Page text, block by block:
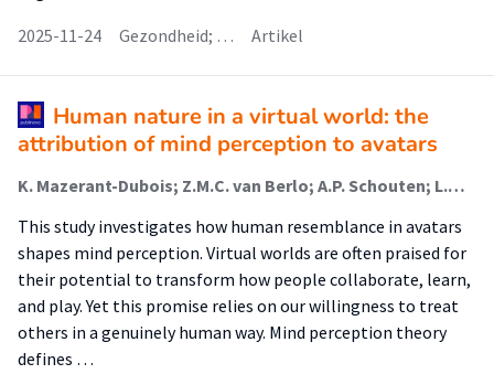
2025-11-24
Gezondheid; … Artikel
Human nature in a virtual world: the
attribution of mind perception to avatars
K. Mazerant-Dubois; Z.M.C. van Berlo; A.P. Schouten; L.M. Willemsen
This study investigates how human resemblance in avatars
shapes mind perception. Virtual worlds are often praised for
their potential to transform how people collaborate, learn,
and play. Yet this promise relies on our willingness to treat
others in a genuinely human way. Mind perception theory
defines …